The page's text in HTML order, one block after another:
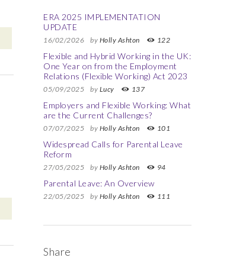
ERA 2025 IMPLEMENTATION
UPDATE
16/02/2026 by Holly Ashton 122
Flexible and Hybrid Working in the UK:
One Year on from the Employment
Relations (Flexible Working) Act 2023
05/09/2025 by Lucy 137
Employers and Flexible Working: What
are the Current Challenges?
07/07/2025 by Holly Ashton 101
Widespread Calls for Parental Leave
Reform
27/05/2025 by Holly Ashton 94
Parental Leave: An Overview
22/05/2025 by Holly Ashton 111
Share